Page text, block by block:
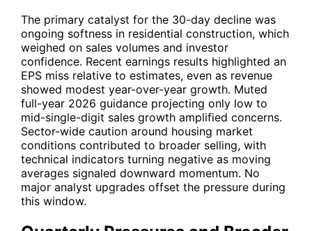
The primary catalyst for the 30-day decline was
ongoing softness in residential construction, which
weighed on sales volumes and investor
confidence. Recent earnings results highlighted an
EPS miss relative to estimates, even as revenue
showed modest year-over-year growth. Muted
full-year 2026 guidance projecting only low to
mid-single-digit sales growth amplified concerns.
Sector-wide caution around housing market
conditions contributed to broader selling, with
technical indicators turning negative as moving
averages signaled downward momentum. No
major analyst upgrades offset the pressure during
this window.